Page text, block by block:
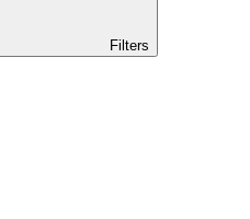
Filters